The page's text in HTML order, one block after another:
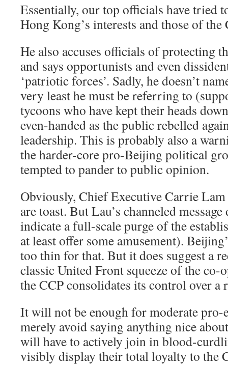
Essentially, our top officials have tried
Hong Kong’s interests and those of
He also accuses officials of protecting
and says opportunists and even
‘patriotic forces’. Sadly, he doesn’t
very least he must be referring to
tycoons who have kept their heads
even-handed as the public rebelled
leadership. This is probably also a
the harder-core pro-Beijing political
tempted to pander to public opinion.
Obviously, Chief Executive Carrie
are toast. But Lau’s channeled
indicate a full-scale purge of the
at least offer some amusement).
too thin for that. But it does suggest a
classic United Front squeeze of the co-
the CCP consolidates its control over
It will not be enough for moderate pro-
merely avoid saying anything nice
will have to actively join in blood-
visibly display their total loyalty to the